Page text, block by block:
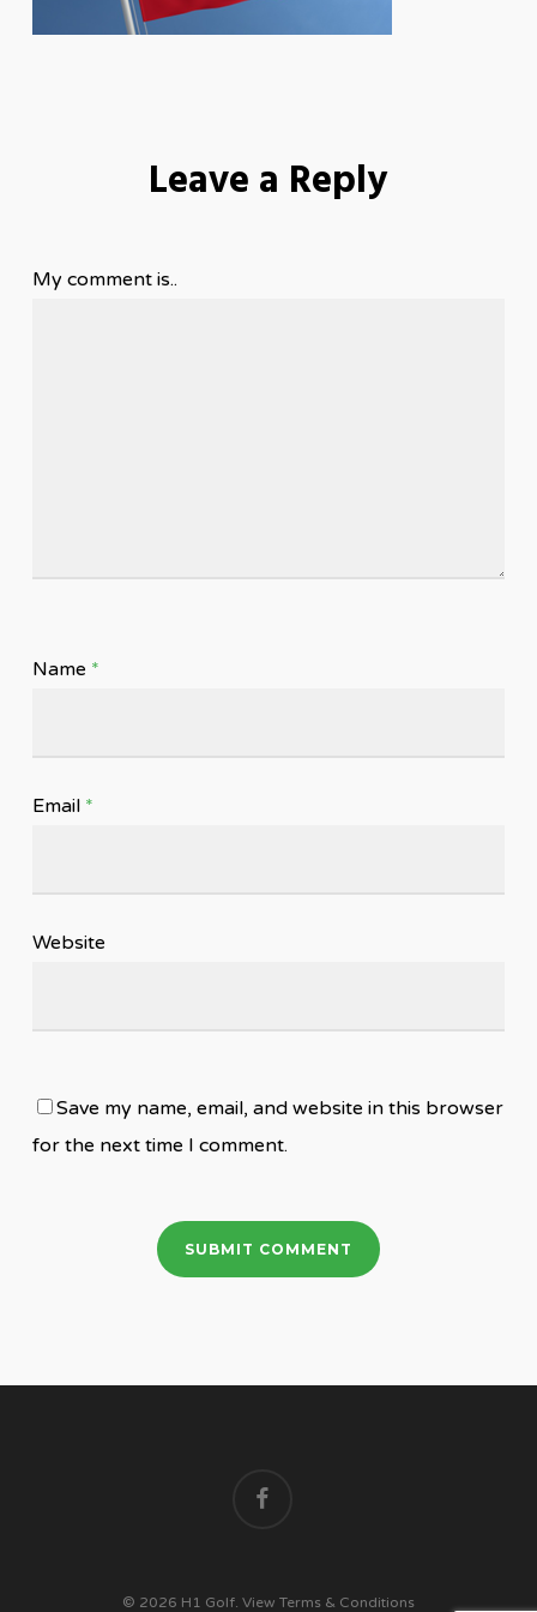
Leave a Reply
My comment is..
Name *
Email *
Website
Save my name, email, and website in this browser
for the next time I comment.
© 2026 H1 Golf. View Terms & Conditions